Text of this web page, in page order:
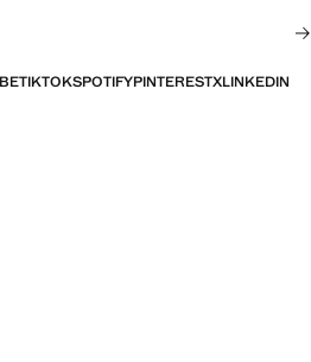
TIKTOKSPOTIFYPINTERESTXLINKEDIN